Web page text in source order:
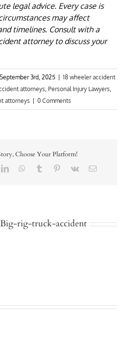
legal advice. Every case is
may affect
timelines. Consult with a
attorney to discuss your
September 3rd, 2025
18 wheeler accident
attorneys, Personal Injury Lawyers,
attorneys 0 Comments
Choose Your Platform!
LinkedInWhatsApp
Tumblr Pinterest
Vk Email
Big-rig-truck-accident